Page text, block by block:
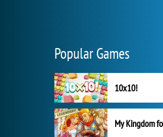
Popular Games
10x10!